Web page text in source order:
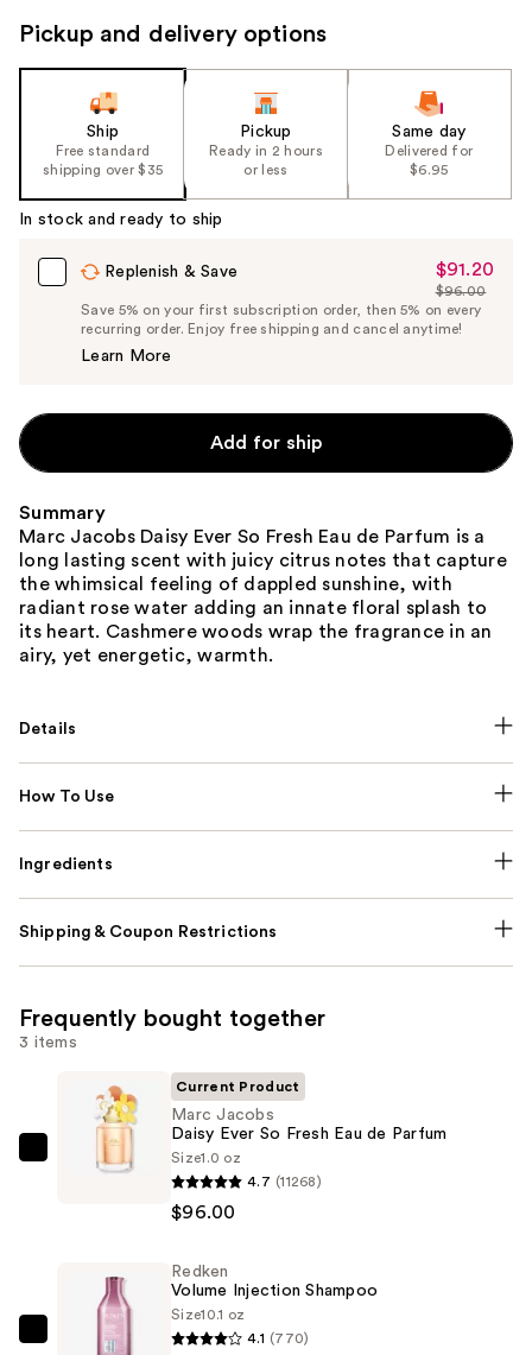
the
slides
Carousel
Pickup and delivery options
Ship
Free standard
shipping over $35
Pickup
Ready in 2 hours
or less
Same day
Delivered for
$6.95
In stock and ready to ship
Replenish & Save
Sale
Price
$91.20
$91.20
List
Price
$96.00
Save 5% on your first subscription order, then 5% on every
recurring order. Enjoy free shipping and cancel anytime!
Learn More
Add for ship
Summary
Marc Jacobs Daisy Ever So Fresh Eau de Parfum is a
long lasting scent with juicy citrus notes that capture
the whimsical feeling of dappled sunshine, with
radiant rose water adding an innate floral splash to
its heart. Cashmere woods wrap the fragrance in an
airy, yet energetic, warmth.
Details
How To Use
Ingredients
Shipping & Coupon Restrictions
Frequently bought together
3 items
Marc
Fresh
Current Product
Marc Jacobs
Daisy Ever So Fresh Eau de Parfum
Size1.0 oz
4.7 (11268)
$96.00
Redken
Redken
Volume Injection Shampoo
Size10.1 oz
4.1 (770)